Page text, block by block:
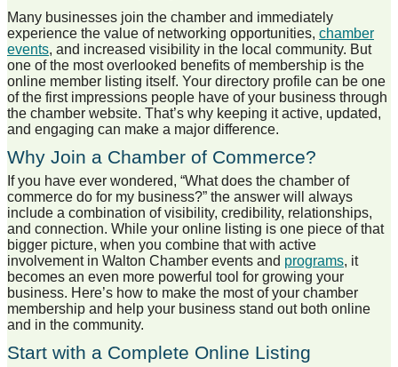
Many businesses join the chamber and immediately
experience the value of networking opportunities, chamber
events, and increased visibility in the local community. But
one of the most overlooked benefits of membership is the
online member listing itself. Your directory profile can be one
of the first impressions people have of your business through
the chamber website. That’s why keeping it active, updated,
and engaging can make a major difference.
Why Join a Chamber of Commerce?
If you have ever wondered, “What does the chamber of
commerce do for my business?” the answer will always
include a combination of visibility, credibility, relationships,
and connection. While your online listing is one piece of that
bigger picture, when you combine that with active
involvement in Walton Chamber events and programs, it
becomes an even more powerful tool for growing your
business. Here’s how to make the most of your chamber
membership and help your business stand out both online
and in the community.
Start with a Complete Online Listing